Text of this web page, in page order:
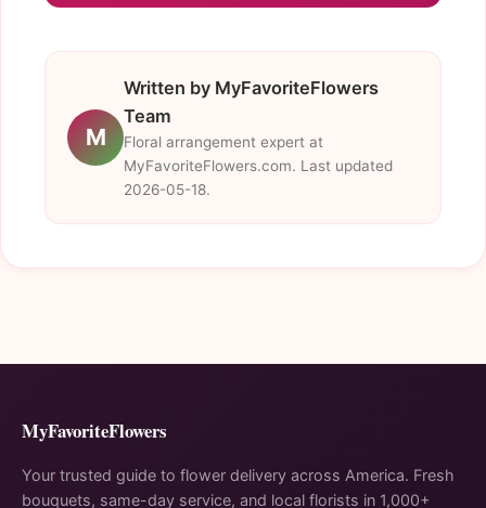
M
Written by MyFavoriteFlowers
Team
Floral arrangement expert at
MyFavoriteFlowers.com. Last updated
2026-05-18.
MyFavoriteFlowers
Your trusted guide to flower delivery across America. Fresh
bouquets, same-day service, and local florists in 1,000+